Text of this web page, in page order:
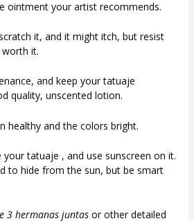
ointment your artist recommends.
it, and it might itch, but resist
worth it.
and keep your tatuaje
quality, unscented lotion.
healthy and the colors bright.
your tatuaje , and use sunscreen on it.
to hide from the sun, but be smart
3 hermanas juntasor other detailed